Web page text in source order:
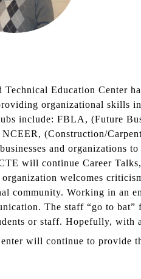
Technical Education Center
organizational skills in
include: FBLA, (Future
(Construction/
and organizations
will continue Career
welcomes
community. Working in an
The staff “go to
or staff. Hopefully, with
will continue to provide